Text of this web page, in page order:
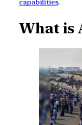
capabilities.
What is